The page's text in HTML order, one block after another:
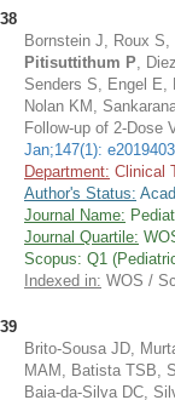
38
Bornstein J, Roux
Pitisuttithum P,
Senders S, Engel E,
Nolan KM,
Follow-up of 2-Dose
Jan;147(1):
Department: Clinical
Author's Status:
Journal Name:
Journal Quartile:
Scopus: Q1
Indexed in: WOS /
39
Brito-Sousa JD,
MAM, Batista TSB,
Baia-da-Silva DC,